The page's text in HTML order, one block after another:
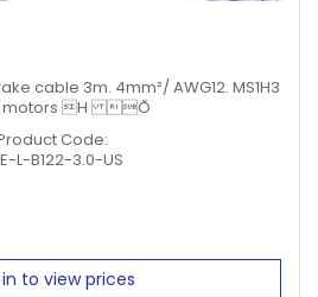
cable 3m. 4mm²/ AWG12. MS1H3
motors H Õ
Code:
L-B122-3.0-US
in to view prices